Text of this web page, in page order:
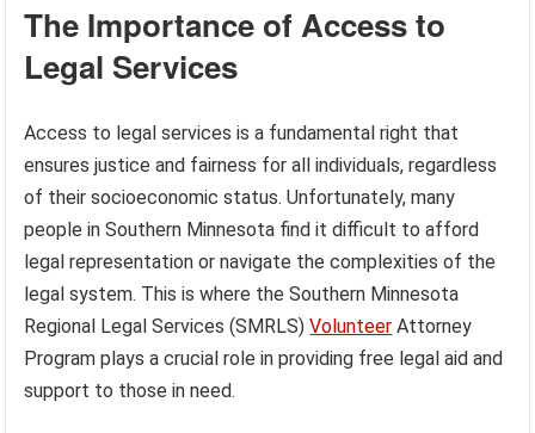
The Importance of Access to
Legal Services
Access to legal services is a fundamental right that
ensures justice and fairness for all individuals, regardless
of their socioeconomic status. Unfortunately, many
people in Southern Minnesota find it difficult to afford
legal representation or navigate the complexities of the
legal system. This is where the Southern Minnesota
Regional Legal Services (SMRLS)Volunteer Attorney
Program plays a crucial role in providing free legal aid and
support to those in need.